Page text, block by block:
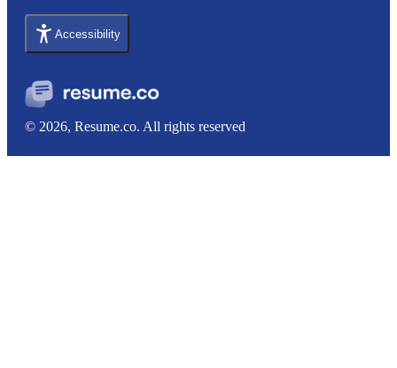
© 2026, Resume.co. All rights reserved
Accessibility